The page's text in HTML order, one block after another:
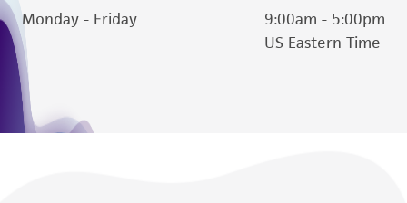
Monday - Friday
9:00am - 5:00pm
US Eastern Time